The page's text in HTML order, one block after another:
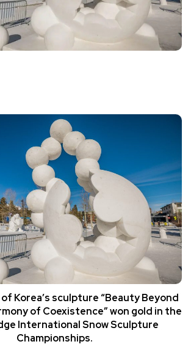
Korea’s sculpture “Beauty Beyond
of Coexistence” won gold in the
International Snow Sculpture
Championships.